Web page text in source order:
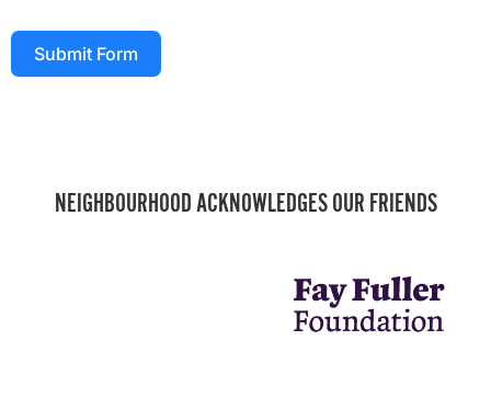
Submit Form
NEIGHBOURHOOD ACKNOWLEDGES OUR FRIENDS